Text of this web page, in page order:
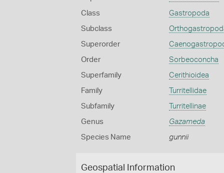
Class Gastropoda
Subclass
Superorder
Order Sorbeoconcha
Superfamily Cerithioidea
Family Turritellidae
Subfamily Turritellinae
Genus Gazameda
Species Name gunnii
Geospatial Information